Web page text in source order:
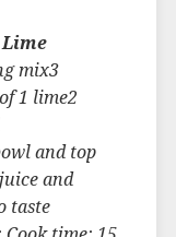
mix3
1 lime2
and top
and
taste